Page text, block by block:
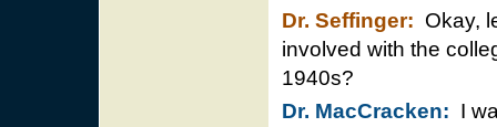
Dr. Seffinger: Okay,
involved with the
1940s?
Dr. MacCracken: I